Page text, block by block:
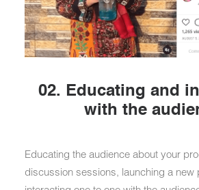
02. Educating and
with the
Educating the audience about your
discussion sessions, launching a new